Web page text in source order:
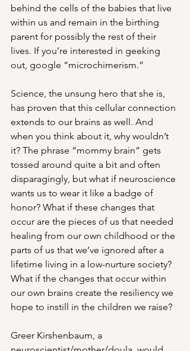
behind the cells of the babies that live
within us and remain in the birthing
parent for possibly the rest of their
lives. If you’re interested in geeking
out, google “microchimerism.”
Science, the unsung hero that she is,
has proven that this cellular connection
extends to our brains as well. And
when you think about it, why wouldn’t
it? The phrase “mommy brain” gets
tossed around quite a bit and often
disparagingly, but what if neuroscience
wants us to wear it like a badge of
honor? What if these changes that
occur are the pieces of us that needed
healing from our own childhood or the
parts of us that we’ve ignored after a
lifetime living in a low-nurture society?
What if the changes that occur within
our own brains create the resiliency we
hope to instill in the children we raise?
Greer Kirshenbaum, a